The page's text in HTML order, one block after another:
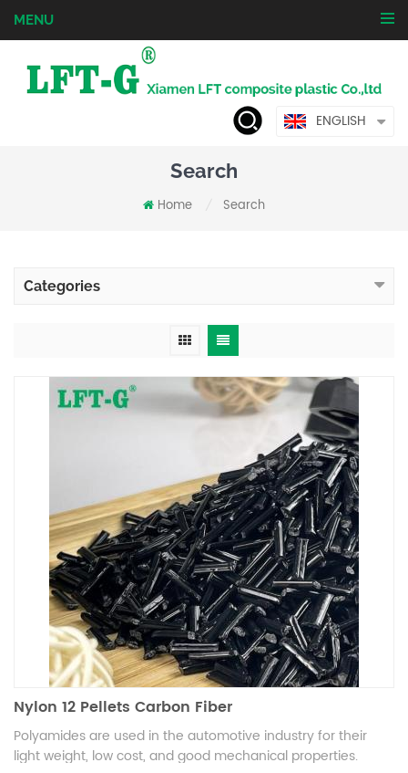
MENU
ENGLISH
Search
Home Search
Categories
Nylon 12 Pellets Carbon Fiber
Polyamides are used in the automotive industry for their
light weight, low cost, and good mechanical properties.